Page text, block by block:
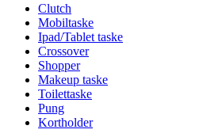
Clutch
Mobiltaske
Ipad/Tablet taske
Crossover
Shopper
Makeup taske
Toilettaske
Pung
Kortholder